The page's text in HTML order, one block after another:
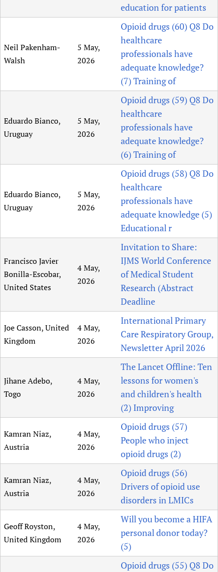
education for patients
Neil Pakenham-
Walsh
5 May,
2026
Opioid drugs (60) Q8 Do
healthcare
professionals have
adequate knowledge?
(7) Training of
Eduardo Bianco,
Uruguay
5 May,
2026
Opioid drugs (59) Q8 Do
healthcare
professionals have
adequate knowledge?
(6) Training of
Eduardo Bianco,
Uruguay
5 May,
2026
Opioid drugs (58) Q8 Do
healthcare
professionals have
adequate knowledge (5)
Educational r
Francisco Javier
Bonilla-Escobar,
United States
4 May,
2026
Invitation to Share:
IJMS World Conference
of Medical Student
Research (Abstract
Deadline
Joe Casson, United
Kingdom
4 May,
2026
International Primary
Care Respiratory Group,
Newsletter April 2026
Jihane Adebo,
Togo
4 May,
2026
The Lancet Offline: Ten
lessons for women's
and children's health
(2) Improving
Kamran Niaz,
Austria
4 May,
2026
Opioid drugs (57)
People who inject
opioid drugs (2)
Kamran Niaz,
Austria
4 May,
2026
Opioid drugs (56)
Drivers of opioid use
disorders in LMICs
Geoff Royston,
United Kingdom
4 May,
2026
Will you become a HIFA
personal donor today?
(5)
Opioid drugs (55) Q8 Do